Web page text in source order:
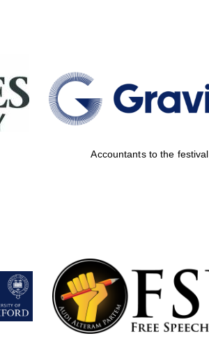
Accountants to the festival